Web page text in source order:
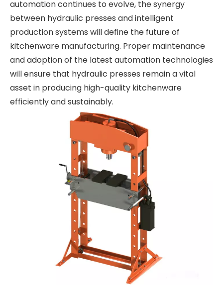
automation continues to evolve, the synergy
between hydraulic presses and intelligent
production systems will define the future of
kitchenware manufacturing. Proper maintenance
and adoption of the latest automation technologies
will ensure that hydraulic presses remain a vital
asset in producing high-quality kitchenware
efficiently and sustainably.